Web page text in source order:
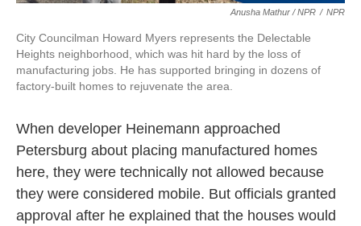
Anusha Mathur / NPR / NPR
City Councilman Howard Myers represents the Delectable
Heights neighborhood, which was hit hard by the loss of
manufacturing jobs. He has supported bringing in dozens of
factory-built homes to rejuvenate the area.
When developer Heinemann approached
Petersburg about placing manufactured homes
here, they were technically not allowed because
they were considered mobile. But officials granted
approval after he explained that the houses would